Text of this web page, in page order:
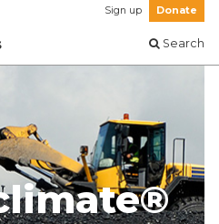
Sign up Donate
Search